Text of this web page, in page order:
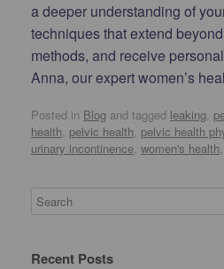
a deeper understanding of
techniques that extend
methods, and receive
Anna, our expert women’s
Posted in Blog and tagged leaking
health pelvic health pelvic health
urinary incontinence women's health
Recent Posts